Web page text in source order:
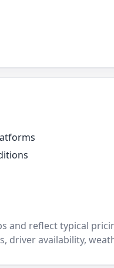
and reflect typical
availability,